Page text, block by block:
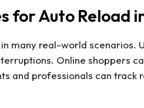
for Auto Reload
many real-world scenarios.
Online shoppers
and professionals can